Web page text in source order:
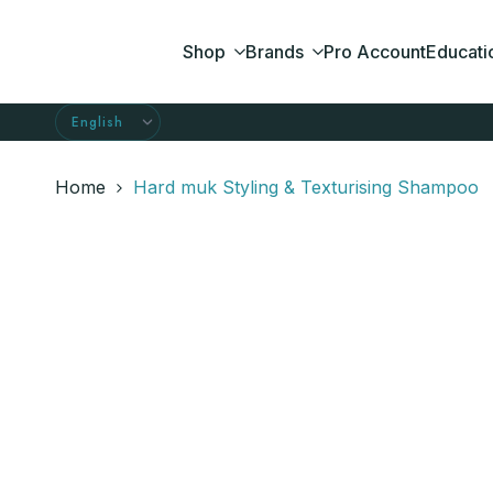
Shop Brands Pro Account
Home Hard muk Styling & Texturising Shampoo